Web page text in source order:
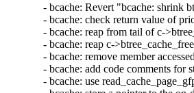
- bcache: Revert "bcache: shrink
- bcache: check return value of
- bcache: reap from tail of c-
- bcache: reap c-
- bcache: remove member
- bcache: add code comments
- bcache: use